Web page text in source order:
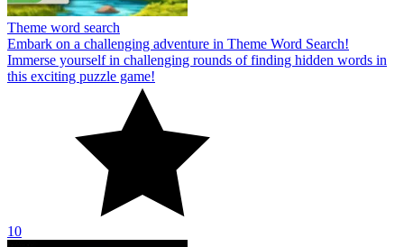
Theme word search
Embark on a challenging adventure in Theme Word Search!
Immerse yourself in challenging rounds of finding hidden words in
this exciting puzzle game!
10